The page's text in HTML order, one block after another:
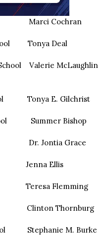
Marci Cochran
Tonya Deal
Valerie McLaughlin
Tonya E. Gilchrist
Summer Bishop
Dr. Jontia Grace
Jenna Ellis
Teresa Flemming
Clinton Thornburg
Stephanie M. Burke